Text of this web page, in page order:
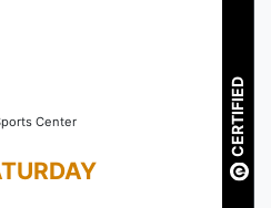
Center CERTIFIED